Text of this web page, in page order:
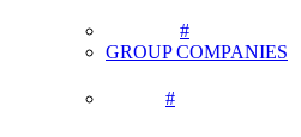
#
GROUP COMPANIES
#